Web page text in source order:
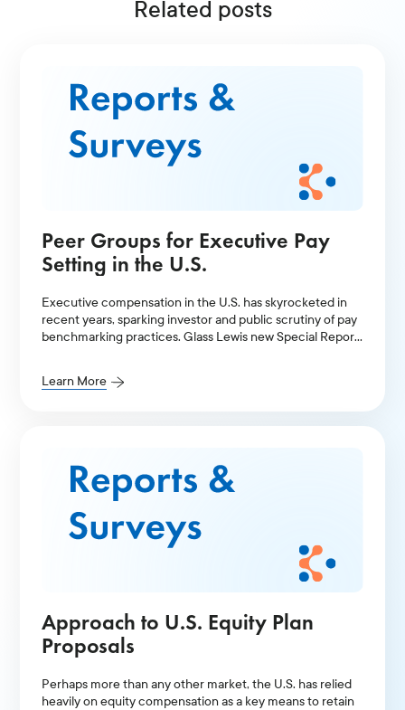
Related posts
Peer Groups for Executive Pay
Setting in the U.S.
Executive compensation in the U.S. has skyrocketed in
recent years, sparking investor and public scrutiny of pay
benchmarking practices. Glass Lewis new Special Report
effect in the US.
Learn More
Approach to U.S. Equity Plan
Proposals
Perhaps more than any other market, the U.S. has relied
heavily on equity compensation as a key means to retain